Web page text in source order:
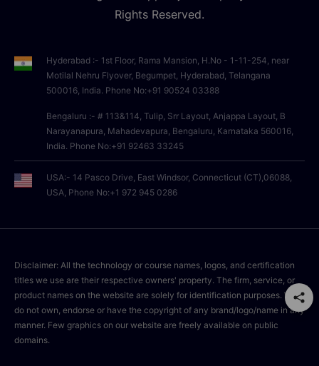
Rights Reserved.
Hyderabad :- 1st Floor, Rama Mansion, H.No - 1-11-254, near
Motilal Nehru Flyover, Begumpet, Hyderabad, Telangana
500016, India. Phone No:+91 90524 03388
Bengaluru :- # 113&114, Tulip, Srr Layout, Anjappa Layout, B
Narayanapura, Mahadevapura, Bengaluru, Karnataka 560016,
India. Phone No:+91 92463 33245
USA:- 14 Pasco Drive, East Windsor, Connecticut (CT),06088,
USA, Phone No:+1 972 945 0286
Disclaimer: All the technology or course names, logos, and certification
titles we use are their respective owners' property. The firm, service, or
product names on the website are solely for identification purposes. We
do not own, endorse or have the copyright of any brand/logo/name in any
manner. Few graphics on our website are freely available on public
domains.